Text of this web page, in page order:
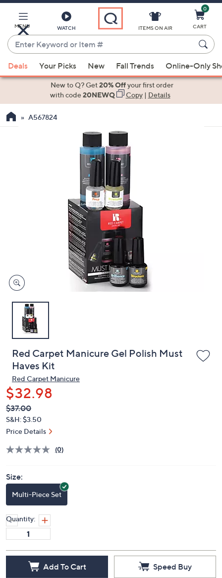
Main
Content
MENU WATCH
Enter
Keyword
or
Item
suggestions
the
devices
to
ITEMS ON AIR
0
CART
Deals Your Picks New Fall Trends Online-Only
New to Q? Get20% Offyour first order
with code20NEWQ Copy| Details
A567824
Red Carpet Manicure Gel Polish Must
Haves Kit
Red Carpet Manicure
$32.98
QVC
PRICE:
Deleted
$37.00
S&H: $3.50
Price Details
(0)
Size:
Multi-Piece Set
Quantity:
Add To Cart Speed Buy